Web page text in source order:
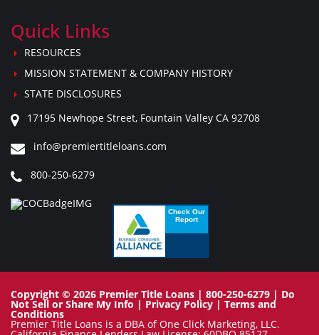
Quick Links
RESOURCES
MISSION STATEMENT & COMPANY HISTORY
STATE DISCLOSURES
17195 Newhope Street, Fountain Valley CA 92708
info@premiertitleloans.com
800-250-6279
Copyright © 2026 Premier Title Loans | 800-250-6279 | Do
Not Sell or Share My Info | Privacy Policy | Terms and
Conditions
Premier Title Loans is a DBA of One Click Marketing, LLC.